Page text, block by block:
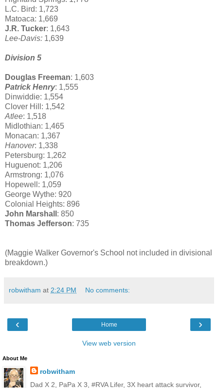
L.C. Bird: 1,723
Matoaca: 1,669
J.R. Tucker: 1,643
Lee-Davis: 1,639
Division 5
Douglas Freeman: 1,603
Patrick Henry: 1,555
Dinwiddie: 1,554
Clover Hill: 1,542
Atlee: 1,518
Midlothian: 1,465
Monacan: 1,367
Hanover: 1,338
Petersburg: 1,262
Huguenot: 1,206
Armstrong: 1,076
Hopewell: 1,059
George Wythe: 920
Colonial Heights: 896
John Marshall : 850
Thomas Jefferson: 735
(Maggie Walker Governor's School not included in divisional
breakdown.)
robwitham at 2:24 PM No comments:
‹ ›
Home
View web version
About Me
robwitham
Dad X 2, PaPa X 3, #RVA Lifer, 3X heart attack survivor,